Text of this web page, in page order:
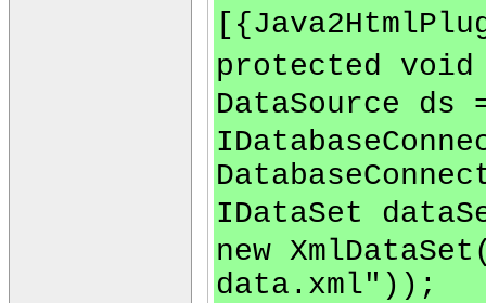
protected
DataSource
IDataSet
new
data.xml"));